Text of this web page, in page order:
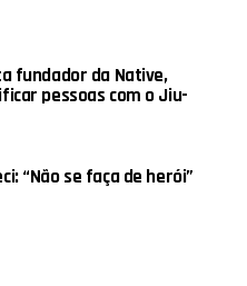
fundador da Native,
pessoas com o Jiu-
“Não se faça de herói”